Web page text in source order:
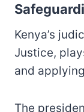
Kenya’s
Justice,
and
The